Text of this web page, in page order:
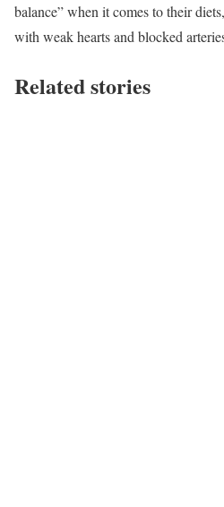
balance” when it comes to their
with weak hearts and blocked
Related stories